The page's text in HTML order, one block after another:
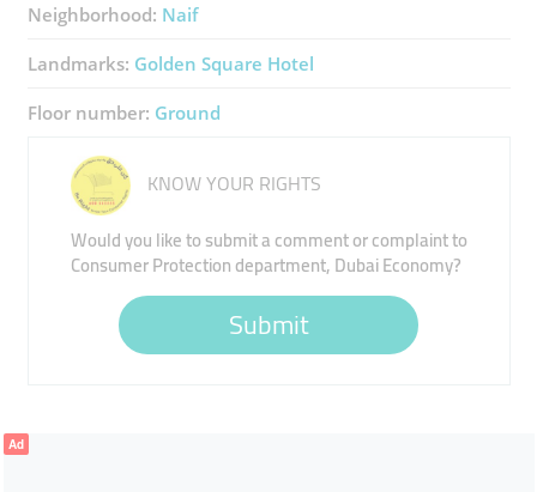
Neighborhood: Naif
Landmarks: Golden Square Hotel
Floor number: Ground
KNOW YOUR RIGHTS
Would you like to submit a comment or complaint to
Consumer Protection department, Dubai Economy?
Submit
Ad